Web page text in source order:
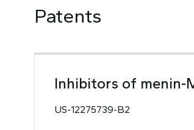
Patents
Inhibitors of menin-
US-12275739-B2